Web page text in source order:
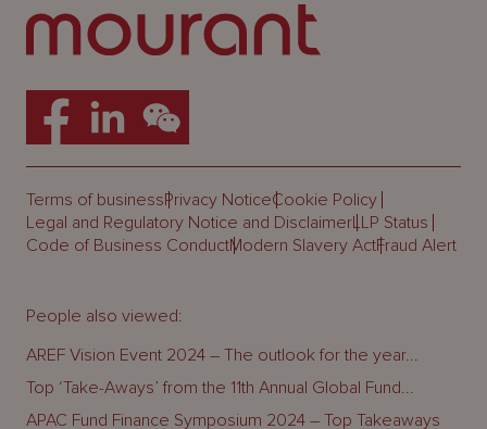
Terms of businessPrivacy NoticeCookie Policy
Legal and Regulatory Notice and DisclaimerLLP Status
Code of Business ConductModern Slavery ActFraud Alert
People also viewed:
AREF Vision Event 2024 – The outlook for the year...
Top ‘Take-Aways’ from the 11th Annual Global Fund...
APAC Fund Finance Symposium 2024 – Top Takeaways